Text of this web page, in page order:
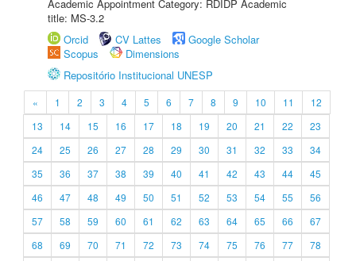
Academic Appointment Category: RDIDP Academic
title: MS-3.2
Orcid
CV Lattes
Google Scholar
Scopus
Dimensions
Repositório Institucional UNESP
« 1 2 3 4 5 6 7 8 9 10 11
12
13
14 15 16 17 18 19 20 21 22
23
24
25 26 27 28 29 30 31 32 33
34
35
36 37 38 39 40 41 42 43 44
45
46
47 48 49 50 51 52 53 54 55
56
57
58 59 60 61 62 63 64 65 66
67
68
69 70 71 72 73 74 75 76 77
78